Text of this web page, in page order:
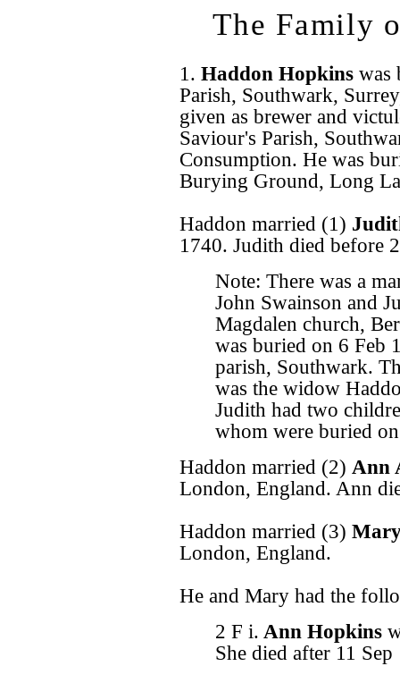
The Family
1. Haddon Hopkins was
Parish, Southwark,
given as brewer and
Saviour's Parish,
Consumption. He was
Burying Ground, Long
Haddon married (1)
1740. Judith died before
Note: There was a
John Swainson and
Magdalen church,
was buried on 6 Feb
parish, Southwark.
was the widow
Judith had two
whom were buried
Haddon married (2) Ann
London, England. Ann
Haddon married (3)
London, England.
He and Mary had the
2 F i. Ann Hopkins
She died after 11 Sep